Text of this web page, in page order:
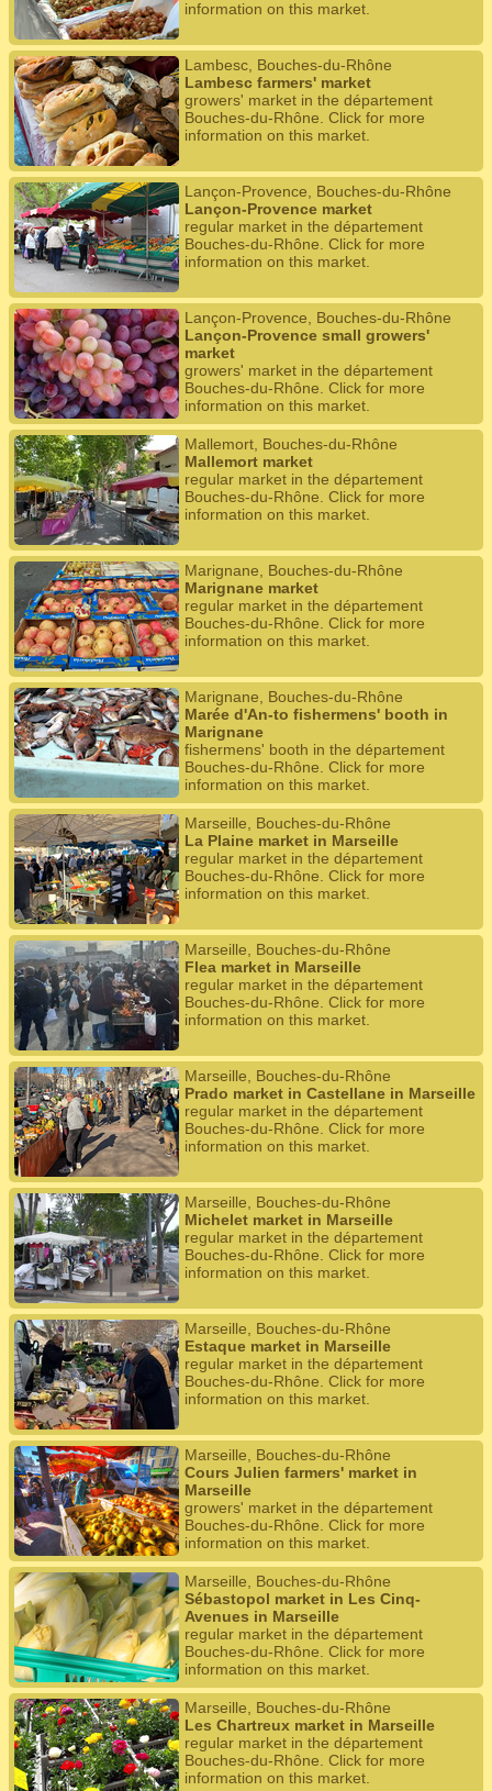
information on this market.
Lambesc, Bouches-du-Rhône
Lambesc farmers' market
growers' market in the département
Bouches-du-Rhône. Click for more
information on this market.
Lançon-Provence, Bouches-du-Rhône
Lançon-Provence market
regular market in the département
Bouches-du-Rhône. Click for more
information on this market.
Lançon-Provence, Bouches-du-Rhône
Lançon-Provence small growers'
market
growers' market in the département
Bouches-du-Rhône. Click for more
information on this market.
Mallemort, Bouches-du-Rhône
Mallemort market
regular market in the département
Bouches-du-Rhône. Click for more
information on this market.
Marignane, Bouches-du-Rhône
Marignane market
regular market in the département
Bouches-du-Rhône. Click for more
information on this market.
Marignane, Bouches-du-Rhône
Marée d'An-to fishermens' booth in
Marignane
fishermens' booth in the département
Bouches-du-Rhône. Click for more
information on this market.
Marseille, Bouches-du-Rhône
La Plaine market in Marseille
regular market in the département
Bouches-du-Rhône. Click for more
information on this market.
Marseille, Bouches-du-Rhône
Flea market in Marseille
regular market in the département
Bouches-du-Rhône. Click for more
information on this market.
Marseille, Bouches-du-Rhône
Prado market in Castellane in Marseille
regular market in the département
Bouches-du-Rhône. Click for more
information on this market.
Marseille, Bouches-du-Rhône
Michelet market in Marseille
regular market in the département
Bouches-du-Rhône. Click for more
information on this market.
Marseille, Bouches-du-Rhône
Estaque market in Marseille
regular market in the département
Bouches-du-Rhône. Click for more
information on this market.
Marseille, Bouches-du-Rhône
Cours Julien farmers' market in
Marseille
growers' market in the département
Bouches-du-Rhône. Click for more
information on this market.
Marseille, Bouches-du-Rhône
Sébastopol market in Les Cinq-
Avenues in Marseille
regular market in the département
Bouches-du-Rhône. Click for more
information on this market.
Marseille, Bouches-du-Rhône
Les Chartreux market in Marseille
regular market in the département
Bouches-du-Rhône. Click for more
information on this market.